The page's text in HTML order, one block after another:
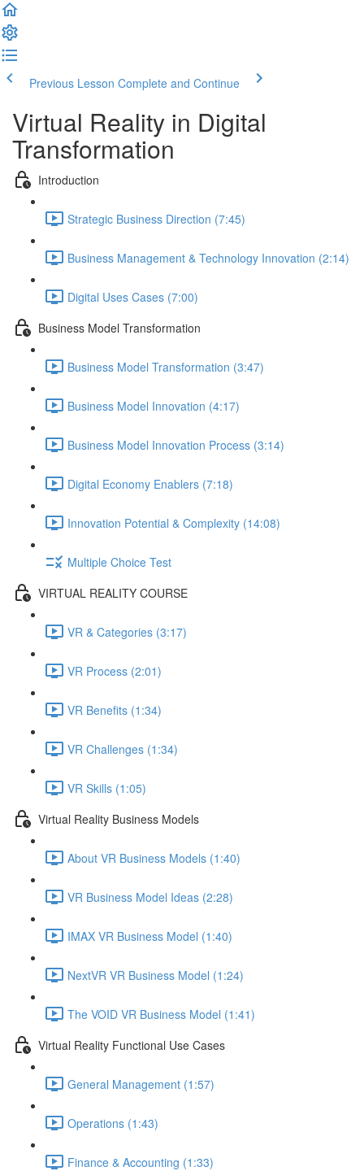
Previous Lesson Complete and Continue
Virtual Reality in Digital
Transformation
Introduction
Strategic Business Direction (7:45)
Business Management & Technology Innovation (2:14)
Digital Uses Cases (7:00)
Business Model Transformation
Business Model Transformation (3:47)
Business Model Innovation (4:17)
Business Model Innovation Process (3:14)
Digital Economy Enablers (7:18)
Innovation Potential & Complexity (14:08)
Multiple Choice Test
VIRTUAL REALITY COURSE
VR & Categories (3:17)
VR Process (2:01)
VR Benefits (1:34)
VR Challenges (1:34)
VR Skills (1:05)
Virtual Reality Business Models
About VR Business Models (1:40)
VR Business Model Ideas (2:28)
IMAX VR Business Model (1:40)
NextVR VR Business Model (1:24)
The VOID VR Business Model (1:41)
Virtual Reality Functional Use Cases
General Management (1:57)
Operations (1:43)
Finance & Accounting (1:33)